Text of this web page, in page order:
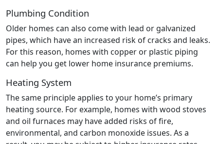
Plumbing Condition
Older homes can also come with lead or galvanized
pipes, which have an increased risk of cracks and leaks.
For this reason, homes with copper or plastic piping
can help you get lower home insurance premiums.
Heating System
The same principle applies to your home’s primary
heating source. For example, homes with wood stoves
and oil furnaces may have added risks of fire,
environmental, and carbon monoxide issues. As a